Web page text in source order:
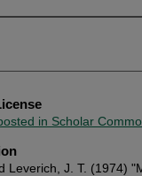
in Scholar
Leverich, J. T. (1974)